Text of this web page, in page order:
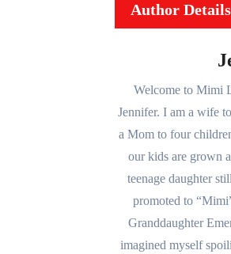
Author Details
Welcome to Mimi
Jennifer. I am a wife
a Mom to four
our kids are grown
teenage daughter
promoted to
Granddaughter
imagined myself